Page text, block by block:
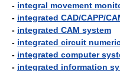
- integral movement
- integrated CAD/CAPP/
- integrated CAM system
- integrated circuit
- integrated computer
- integrated information